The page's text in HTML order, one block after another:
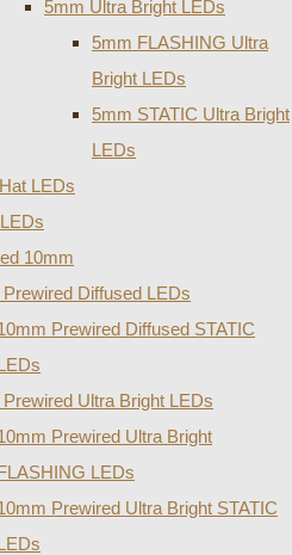
5mm Ultra Bright LEDs
5mm FLASHING Ultra
Bright LEDs
5mm STATIC Ultra Bright
LEDs
LEDs
10mm
Diffused LEDs
Prewired Diffused STATIC
Ultra Bright LEDs
Prewired Ultra Bright
LEDs
Prewired Ultra Bright STATIC